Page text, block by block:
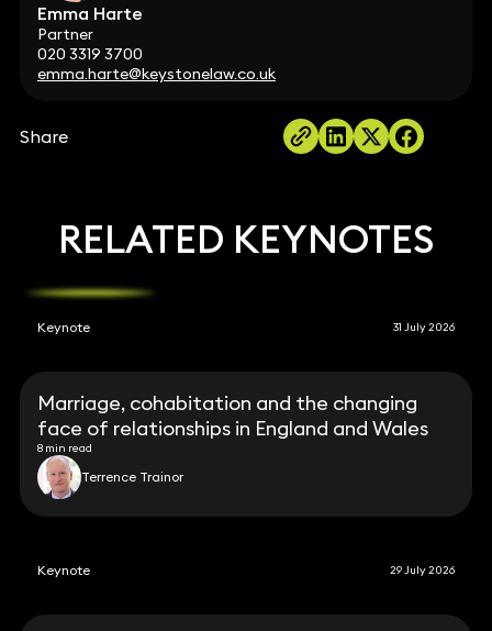
Emma Harte
Partner
020 3319 3700
emma.harte@keystonelaw.co.uk
Share
RELATED KEYNOTES
Keynote 31 July 2026
Marriage, cohabitation and the changing
face of relationships in England and Wales
8 min read
Terrence Trainor
Keynote 29 July 2026